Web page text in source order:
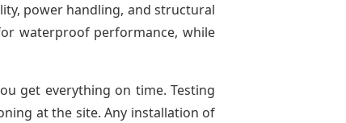
power handling, and structural
waterproof performance, while
get everything on time. Testing
at the site. Any installation of